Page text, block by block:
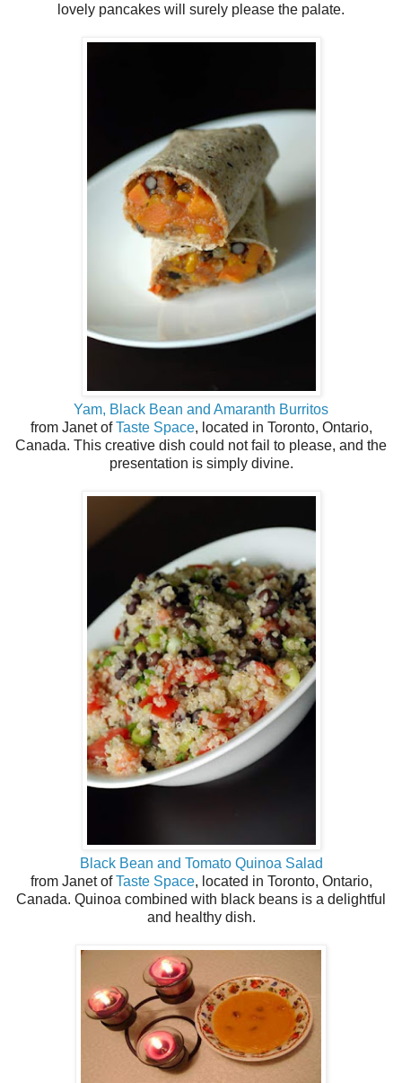
lovely pancakes will surely please the palate.
Yam, Black Bean and Amaranth Burritos
from Janet ofTaste Space, located in Toronto, Ontario,
Canada. This creative dish could not fail to please, and the
presentation is simply divine.
Black Bean and Tomato Quinoa Salad
from Janet ofTaste Space, located in Toronto, Ontario,
Canada. Quinoa combined with black beans is a delightful
and healthy dish.